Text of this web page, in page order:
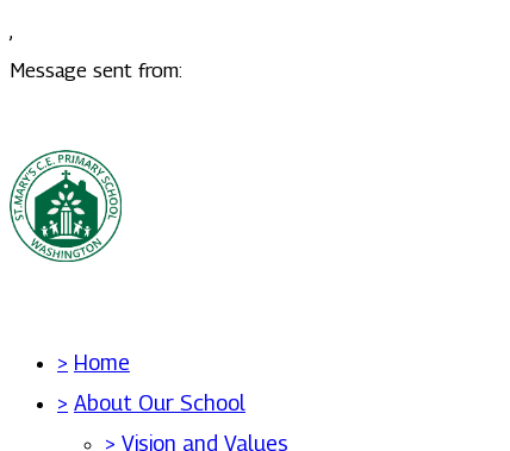
,
Message sent from:
> Home
> About Our School
> Vision and Values